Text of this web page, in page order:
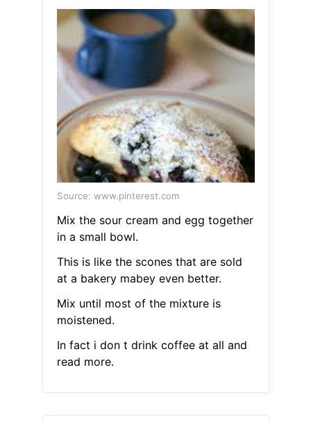
Source: www.pinterest.com
Mix the sour cream and egg together
in a small bowl.
This is like the scones that are sold
at a bakery mabey even better.
Mix until most of the mixture is
moistened.
In fact i don t drink coffee at all and
read more.